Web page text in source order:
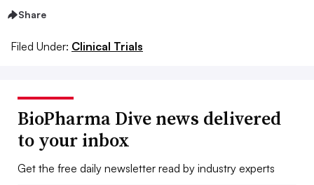
Share
Filed Under: Clinical Trials
BioPharma Dive news delivered
to your inbox
Get the free daily newsletter read by industry experts